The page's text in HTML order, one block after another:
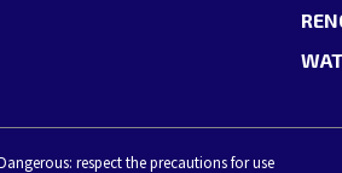
respect the precautions for use